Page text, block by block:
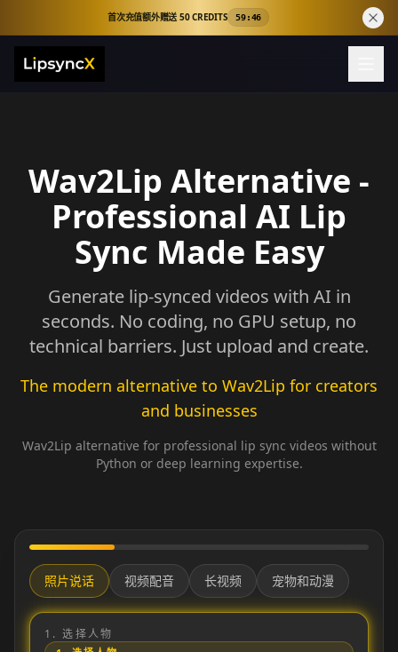
首次充值额外赠送 50 CREDITS 59:44
Wav2Lip Alternative -
Professional AI Lip
Sync Made Easy
Generate lip-synced videos with AI in
seconds. No coding, no GPU setup, no
technical barriers. Just upload and create.
The modern alternative to Wav2Lip for creators
and businesses
Wav2Lip alternative for professional lip sync videos without
Python or deep learning expertise.
照片说话 视频配音 长视频 宠物和动漫
1.选择人物